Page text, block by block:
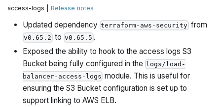
access-logs |Release notes
Updated dependency terraform-aws-securityfrom
v0.65.2 to v0.65.5 .
Exposed the ability to hook to the access logs S3
Bucket being fully configured in the logs/load-
balancer-access-logs module. This is useful for
ensuring the S3 Bucket configuration is set up to
support linking to AWS ELB.